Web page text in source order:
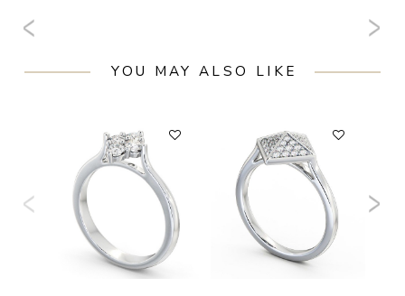
YOU MAY ALSO LIKE